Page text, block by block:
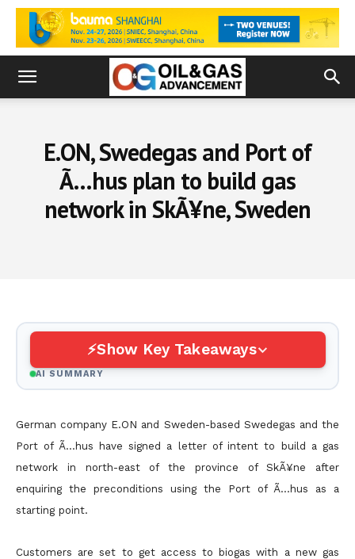
E.ON, Swedegas and Port of
Ã…hus plan to build gas
network in SkÃ¥ne, Sweden
Show Key Takeaways
AI SUMMARY
German company E.ON and Sweden-based Swedegas and the
Port of Ã…hus have signed a letter of intent to build a gas
network in north-east of the province of SkÃ¥ne after
enquiring the preconditions using the Port of Ã…hus as a
starting point.
Customers are set to get access to biogas with a new gas